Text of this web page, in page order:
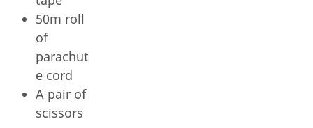
50m roll
of
parachut
e cord
A pair of
scissors